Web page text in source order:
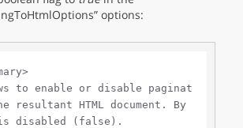
options:
to enable or disable paginat
resultant HTML document. By
disabled (false).